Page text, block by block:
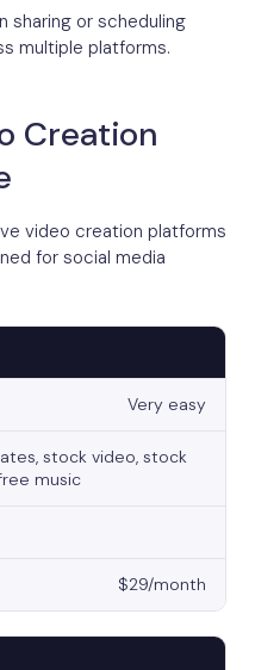
sharing or scheduling
multiple platforms.
Creation
video creation platforms
for social media
Very easy
stock video, stock
music
$29/month